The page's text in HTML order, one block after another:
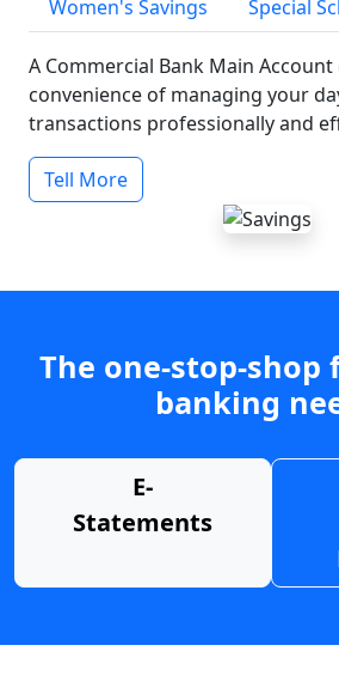
Women's Savings
Special
A Commercial Bank Main
convenience of managing your
transactions professionally and
Tell More
The one-stop-shop
banking
E-
Statements